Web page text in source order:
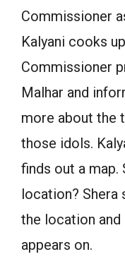
Commissioner
Kalyani cooks
Commissioner
Malhar and
more about the
those idols.
finds out a map.
location? Shera
the location
appears on.